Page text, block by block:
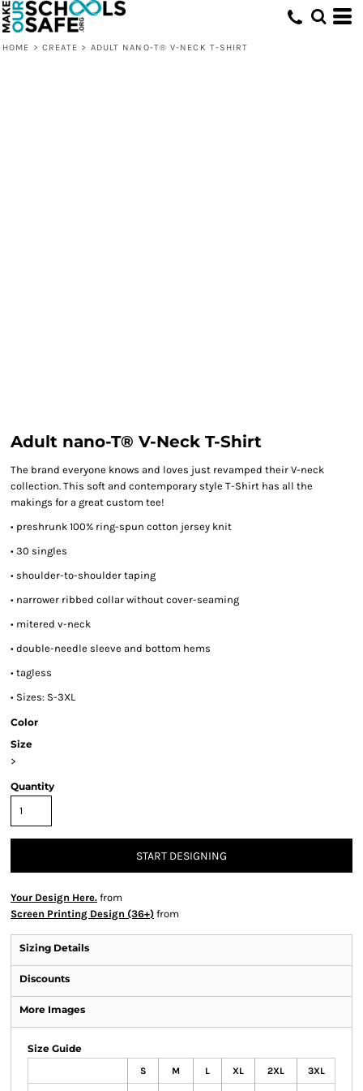
HOME > CREATE > ADULT NANO-T® V-NECK T-SHIRT
Adult nano-T® V-Neck T-Shirt
The brand everyone knows and loves just revamped their V-neck
collection. This soft and contemporary style T-Shirt has all the
makings for a great custom tee!
• preshrunk 100% ring-spun cotton jersey knit
• 30 singles
• shoulder-to-shoulder taping
• narrower ribbed collar without cover-seaming
• mitered v-neck
• double-needle sleeve and bottom hems
• tagless
• Sizes: S-3XL
Color
Size
>
Quantity
START DESIGNING
Your Design Here. from
Screen Printing Design (36+) from
Sizing Details
Discounts
More Images
Size Guide
S M L XL 2XL 3XL